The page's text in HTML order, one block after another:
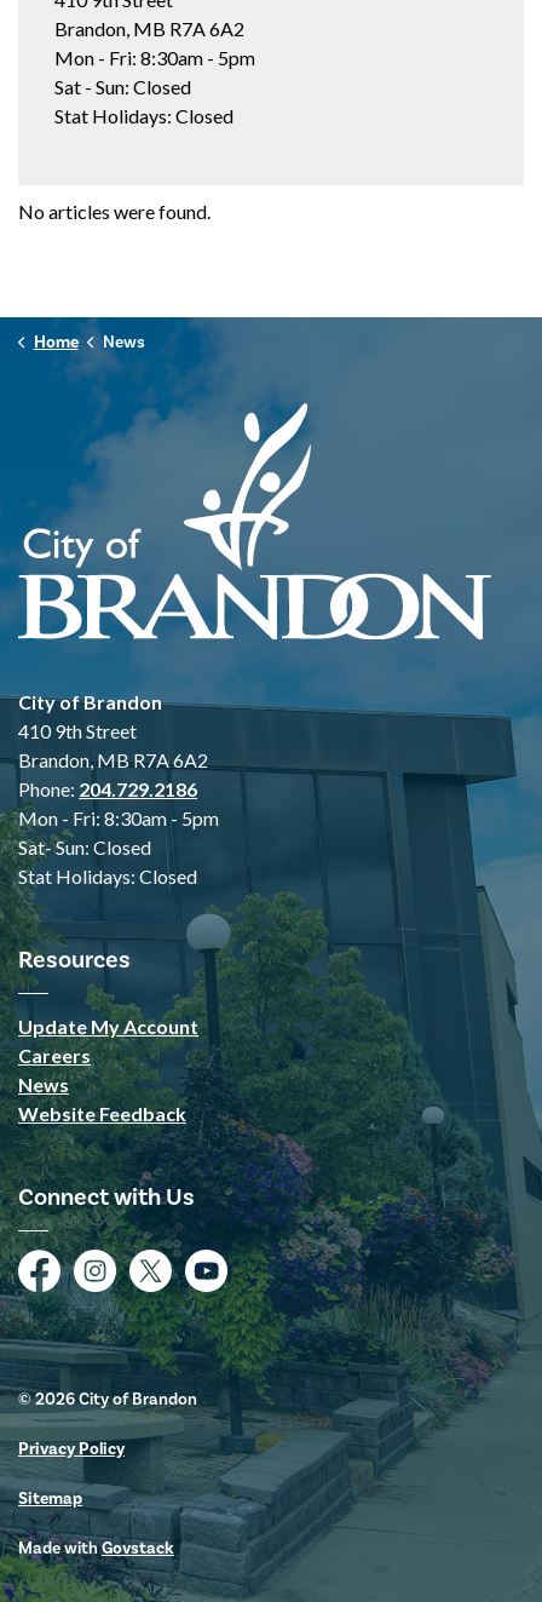
No articles were found.
Brandon, MB R7A 6A2
Mon - Fri: 8:30am - 5pm
Sat - Sun: Closed
Stat Holidays: Closed
Home News
City of Brandon
410 9th Street
Brandon, MB R7A 6A2
Phone: 204.729.2186
Mon - Fri: 8:30am - 5pm
Sat- Sun: Closed
Stat Holidays: Closed
Resources
Update My Account
Careers
News
Website Feedback
Connect with Us
FacebookInstagramTwitterYouTube
© 2026 City of Brandon
Privacy Policy
Sitemap
Made withGovstack